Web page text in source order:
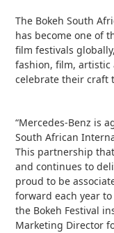
The Bokeh South
has become one of
film festivals
fashion, film,
celebrate their craft
“Mercedes-Benz is
South African
This partnership
and continues to
proud to be
forward each year
the Bokeh Festival
Marketing Director